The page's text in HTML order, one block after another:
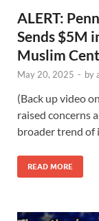
ALERT:
Sends $5M
Muslim
May 20, 2025 - by
(Back up video
raised concerns
broader trend of
READ MORE